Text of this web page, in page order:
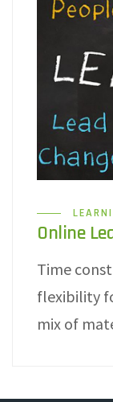
Online
Time
flexibility
mix of